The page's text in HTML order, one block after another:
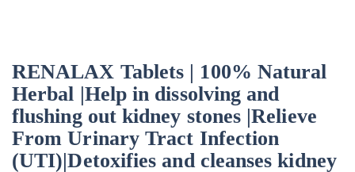
RENALAX Tablets | 100% Natural
Herbal |Help in dissolving and
flushing out kidney stones |Relieve
From Urinary Tract Infection
(UTI)|Detoxifies and cleanses kidney